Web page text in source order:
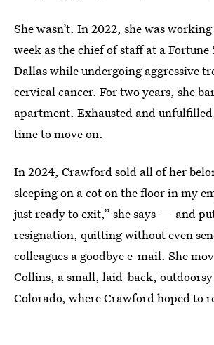
She wasn’t. In 2022, she was
week as the chief of staff at a
Dallas while undergoing aggressive
cervical cancer. For two years, she
apartment. Exhausted and
time to move on.
In 2024, Crawford sold all of her
sleeping on a cot on the floor in my
just ready to exit,” she says — and
resignation, quitting without even
colleagues a goodbye e-mail. She
Collins, a small, laid-back,
Colorado, where Crawford hoped to